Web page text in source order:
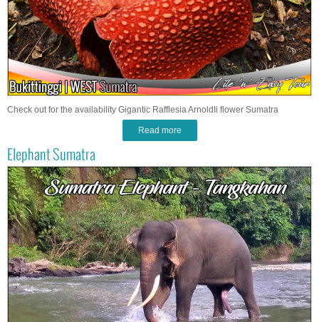
Check out for the availability Gigantic Rafflesia ArnoldIi flower Sumatra
Read more
Elephant Sumatra